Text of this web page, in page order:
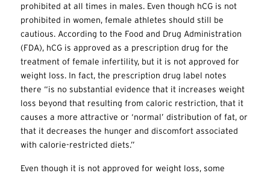
prohibited at all times in males. Even though hCG is not
prohibited in women, female athletes should still be
cautious. According to the Food and Drug Administration
(FDA), hCG is approved as a prescription drug for the
treatment of female infertility, but it is not approved for
weight loss. In fact, the prescription drug label notes
there “is no substantial evidence that it increases weight
loss beyond that resulting from caloric restriction, that it
causes a more attractive or ‘normal’ distribution of fat, or
that it decreases the hunger and discomfort associated
with calorie-restricted diets.”
Even though it is not approved for weight loss, some